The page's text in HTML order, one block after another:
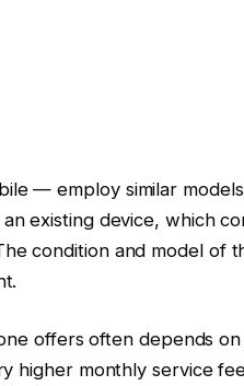
— employ similar
existing device, which
condition and model of
offers often depends
higher monthly service